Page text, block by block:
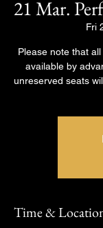
21 Mar.
Fri
Please note that
available by
unreserved seats
Time &